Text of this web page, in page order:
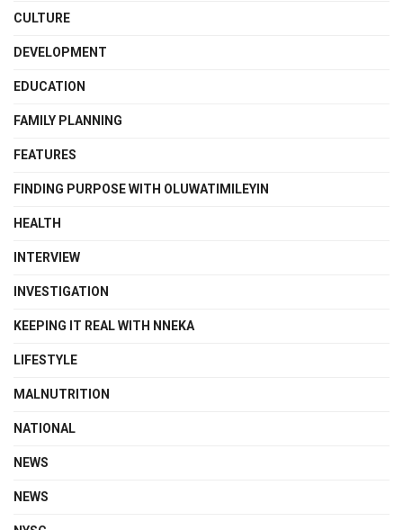
CULTURE
DEVELOPMENT
EDUCATION
FAMILY PLANNING
FEATURES
FINDING PURPOSE WITH OLUWATIMILEYIN
HEALTH
INTERVIEW
INVESTIGATION
KEEPING IT REAL WITH NNEKA
LIFESTYLE
MALNUTRITION
NATIONAL
NEWS
NEWS